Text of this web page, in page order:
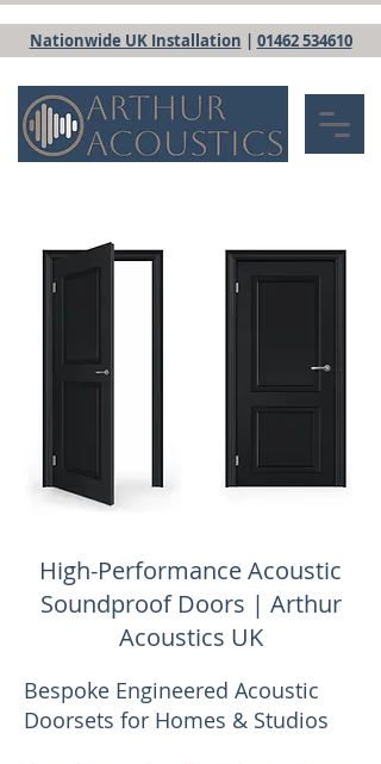
Nationwide UK Installation | 01462 534610
High-Performance Acoustic
Soundproof Doors | Arthur
Acoustics UK
Bespoke Engineered Acoustic
Doorsets for Homes & Studios